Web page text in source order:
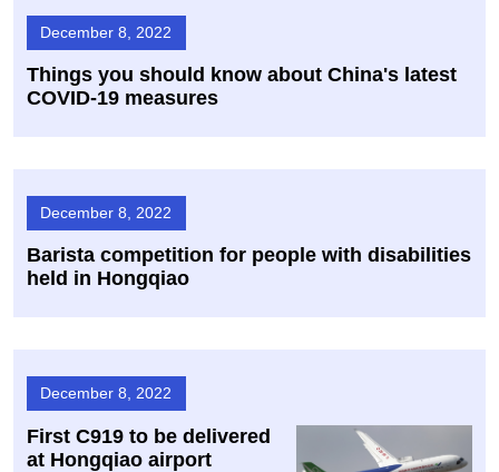
December 8, 2022
Things you should know about China's latest
COVID-19 measures
December 8, 2022
Barista competition for people with disabilities
held in Hongqiao
December 8, 2022
First C919 to be delivered
at Hongqiao airport